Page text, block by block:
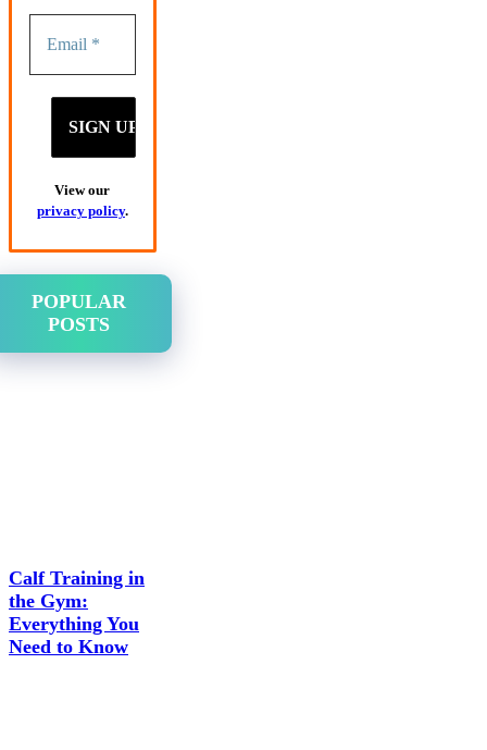
View our
privacy policy.
POPULAR
POSTS
Calf Training in
the Gym:
Everything You
Need to Know